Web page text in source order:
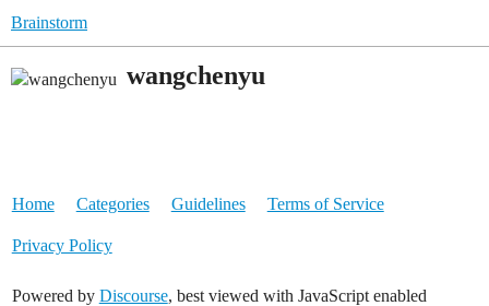
Brainstorm
wangchenyu
Home Categories Guidelines Terms of Service
Privacy Policy
Powered by Discourse, best viewed with JavaScript enabled